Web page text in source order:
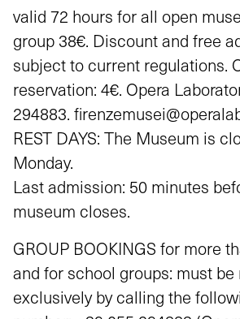
valid 72 hours for all open
group 38€. Discount and free
subject to current regulations.
reservation: 4€. Opera
294883.
REST DAYS: The Museum is
Monday.
Last admission: 50 minutes
museum closes.
GROUP BOOKINGS for more
and for school groups: must be
exclusively by calling the